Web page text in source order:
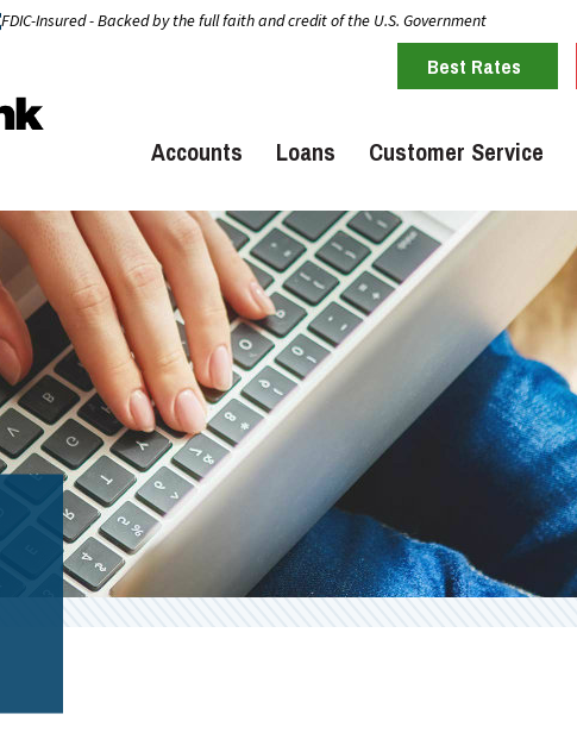
FDIC-Insured - Backed by the full faith and credit of the U.S. Government
Best Rates
Accounts Loans Customer Service